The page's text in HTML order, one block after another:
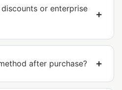
or enterprise
after purchase?